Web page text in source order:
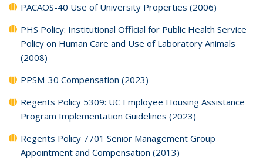
PACAOS-40 Use of University Properties (2006)
PHS Policy: Institutional Official for Public Health Service
Policy on Human Care and Use of Laboratory Animals
(2008)
PPSM-30 Compensation (2023)
Regents Policy 5309: UC Employee Housing Assistance
Program Implementation Guidelines (2023)
Regents Policy 7701 Senior Management Group
Appointment and Compensation (2013)